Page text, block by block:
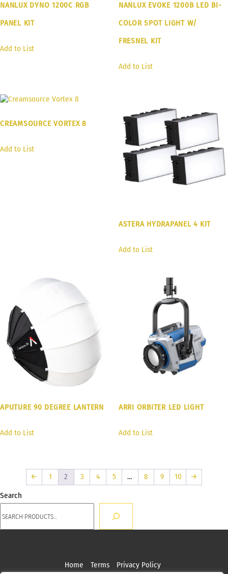
NANLUX DYNO 1200C RGB
PANEL KIT
Add to List
NANLUX EVOKE 1200B LED BI-
COLOR SPOT LIGHT W/
FRESNEL KIT
Add to List
CREAMSOURCE VORTEX 8
Add to List
ASTERA HYDRAPANEL 4 KIT
Add to List
APUTURE 90 DEGREE LANTERN
Add to List
ARRI ORBITER LED LIGHT
Add to List
← 1 2 3 4 5 … 8 9 10 →
Search
Home Terms Privacy Policy